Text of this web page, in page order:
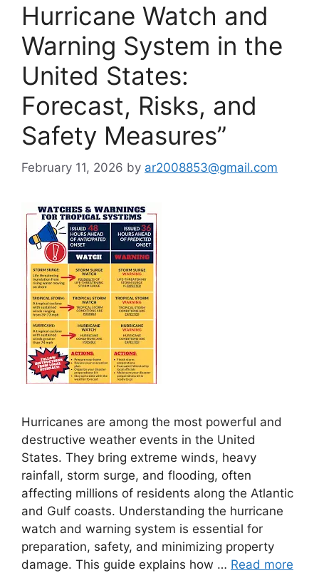
Hurricane Watch and
Warning System in the
United States:
Forecast, Risks, and
Safety Measures”
February 11, 2026 by ar2008853@gmail.com
Hurricanes are among the most powerful and
destructive weather events in the United
States. They bring extreme winds, heavy
rainfall, storm surge, and flooding, often
affecting millions of residents along the Atlantic
and Gulf coasts. Understanding the hurricane
watch and warning system is essential for
preparation, safety, and minimizing property
damage. This guide explains how … Read more